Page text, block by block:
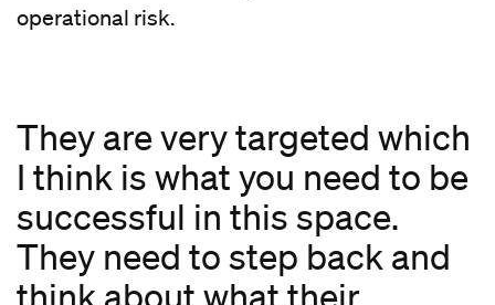
operational risk.
They are very targeted which
I think is what you need to be
successful in this space.
They need to step back and
think about what their